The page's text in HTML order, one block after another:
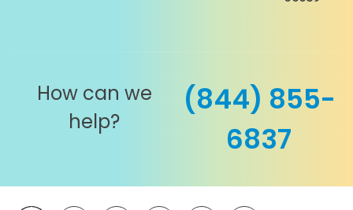
How can we
help?
(844) 855-
6837